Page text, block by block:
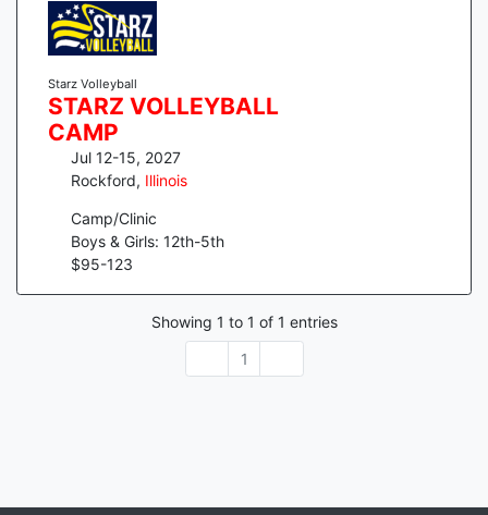
Starz Volleyball
STARZ VOLLEYBALL
CAMP
Jul 12-15, 2027
Rockford, Illinois
Camp/Clinic
Boys & Girls: 12th-5th
$95-123
Showing 1 to 1 of 1 entries
1